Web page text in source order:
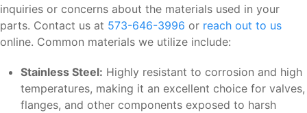
inquiries or concerns about the materials used in your
parts. Contact us at 573-646-3996 or reach out to us
online. Common materials we utilize include:
Stainless Steel: Highly resistant to corrosion and high
temperatures, making it an excellent choice for valves,
flanges, and other components exposed to harsh